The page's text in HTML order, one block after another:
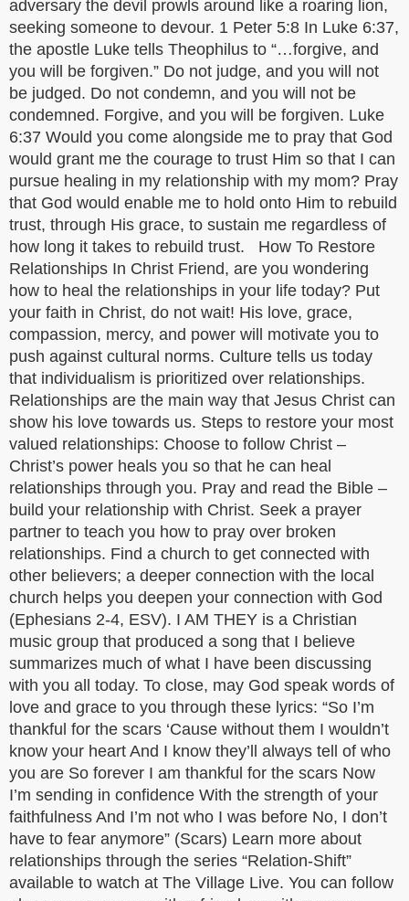
adversary the devil prowls around like a roaring lion,
seeking someone to devour. 1 Peter 5:8 In Luke 6:37,
the apostle Luke tells Theophilus to “…forgive, and
you will be forgiven.” Do not judge, and you will not
be judged. Do not condemn, and you will not be
condemned. Forgive, and you will be forgiven. Luke
6:37 Would you come alongside me to pray that God
would grant me the courage to trust Him so that I can
pursue healing in my relationship with my mom? Pray
that God would enable me to hold onto Him to rebuild
trust, through His grace, to sustain me regardless of
how long it takes to rebuild trust. How To Restore
Relationships In Christ Friend, are you wondering
how to heal the relationships in your life today? Put
your faith in Christ, do not wait! His love, grace,
compassion, mercy, and power will motivate you to
push against cultural norms. Culture tells us today
that individualism is prioritized over relationships.
Relationships are the main way that Jesus Christ can
show his love towards us. Steps to restore your most
valued relationships: Choose to follow Christ –
Christ’s power heals you so that he can heal
relationships through you. Pray and read the Bible –
build your relationship with Christ. Seek a prayer
partner to teach you how to pray over broken
relationships. Find a church to get connected with
other believers; a deeper connection with the local
church helps you deepen your connection with God
(Ephesians 2-4, ESV). I AM THEY is a Christian
music group that produced a song that I believe
summarizes much of what I have been discussing
with you all today. To close, may God speak words of
love and grace to you through these lyrics: “So I’m
thankful for the scars ‘Cause without them I wouldn’t
know your heart And I know they’ll always tell of who
you are So forever I am thankful for the scars Now
I’m sending in confidence With the strength of your
faithfulness And I’m not who I was before No, I don’t
have to fear anymore” (Scars) Learn more about
relationships through the series “Relation-Shift”
available to watch at The Village Live. You can follow